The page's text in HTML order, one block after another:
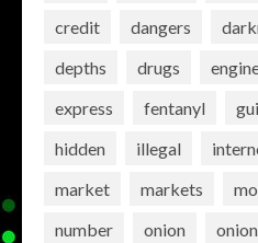
credit
dangers
depths
drugs
express
fentanyl
hidden
illegal
market
markets
number
onion